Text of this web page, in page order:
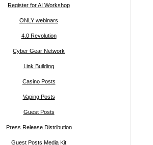
Register for AI Workshop
ONLY webinars
4.0 Revolution
Cyber Gear Network
Link Building
Casino Posts
Vaping Posts
Guest Posts
Press Release Distribution
Guest Posts Media Kit